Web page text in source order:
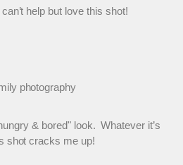
help but love this shot!
& bored" look. Whatever it’s
shot cracks me up!